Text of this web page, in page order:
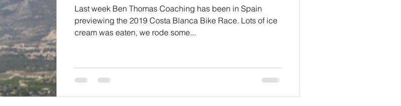
Last week Ben Thomas Coaching has been in Spain
previewing the 2019 Costa Blanca Bike Race. Lots of ice
cream was eaten, we rode some...